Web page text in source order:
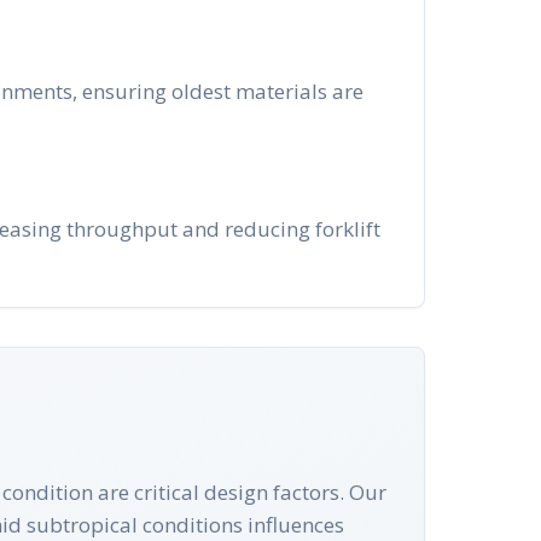
ensuring oldest materials are
throughput and reducing forklift
are critical design factors. Our
subtropical conditions influences